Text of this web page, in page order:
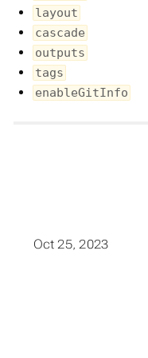
layout
cascade
outputs
tags
enableGitInfo
Oct 25, 2023